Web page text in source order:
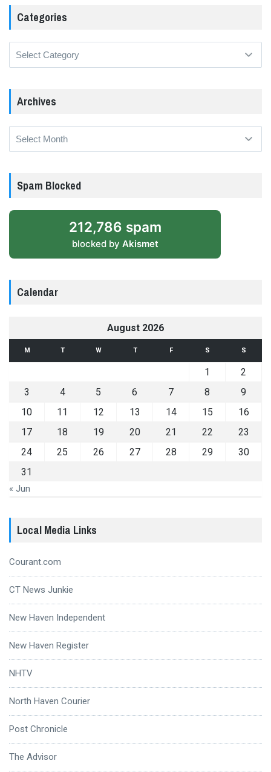
Categories
Archives
Spam Blocked
212,786 spam
blocked by Akismet
Calendar
August 2026
M T W T F S S
1
2
3
4 5 6 7 8
9
10
11 12 13 14 15
16
17
18 19 20 21 22
23
24
25 26 27 28 29
30
31
« Jun
Local Media Links
Courant.com
CT News Junkie
New Haven Independent
New Haven Register
NHTV
North Haven Courier
Post Chronicle
The Advisor